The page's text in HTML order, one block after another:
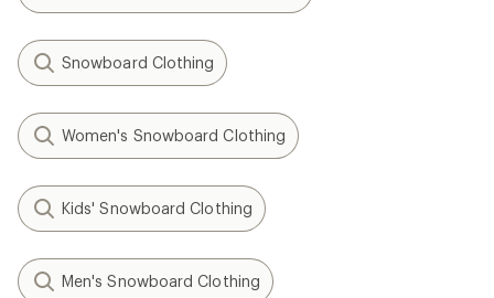
Snowboard Clothing
Women's Snowboard Clothing
Kids' Snowboard Clothing
Men's Snowboard Clothing